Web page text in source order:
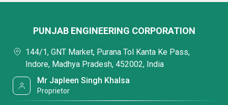
PUNJAB ENGINEERING CORPORATION
144/1, GNT Market, Purana Tol Kanta Ke Pass,
Indore, Madhya Pradesh, 452002, India
Mr Japleen Singh Khalsa
Proprietor